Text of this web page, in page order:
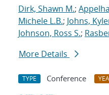
Dirk, Shawn M.;
Michele L.B.; Johns,
Johnson, Ross S.;
More Details
TYPE Conference